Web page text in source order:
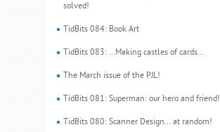
solved!
TidBits 084: Book Art
TidBits 083: …Making castles of cards…
The March issue of the PJL!
TidBits 081: Superman: our hero and friend!
TidBits 080: Scanner Design... at random!